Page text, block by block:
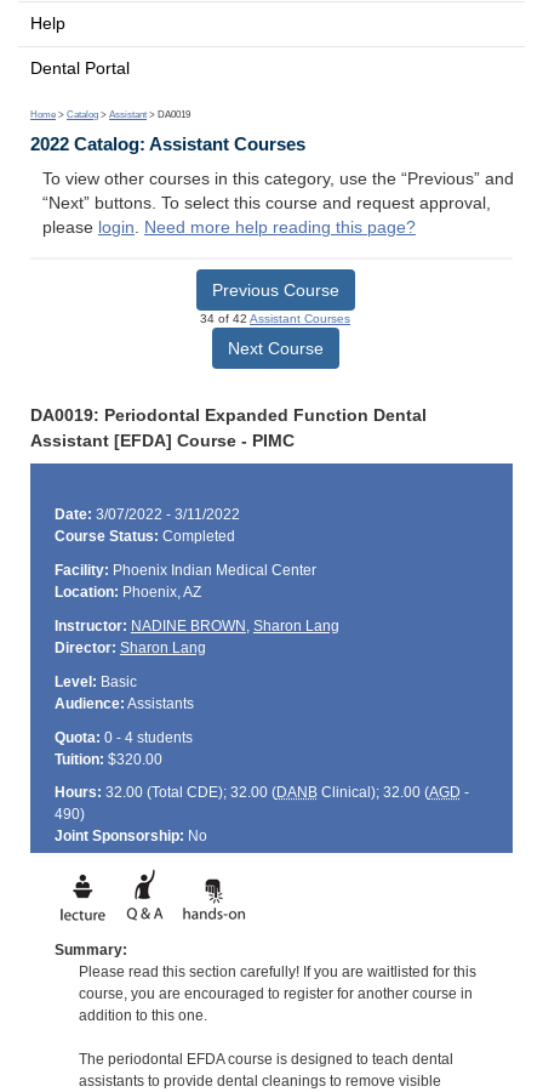
Help
Dental Portal
Home > Catalog > Assistant > DA0019
2022 Catalog: Assistant Courses
To view other courses in this category, use the “Previous” and
“Next” buttons. To select this course and request approval,
please login. Need more help reading this page?
Previous Course
34 of 42 Assistant Courses
Next Course
DA0019: Periodontal Expanded Function Dental
Assistant [EFDA] Course - PIMC
Date: 3/07/2022 - 3/11/2022
Course Status: Completed
Facility: Phoenix Indian Medical Center
Location: Phoenix, AZ
Instructor: NADINE BROWN , Sharon Lang
Director: Sharon Lang
Level: Basic
Audience: Assistants
Quota: 0 - 4 students
Tuition: $320.00
Hours: 32.00 (Total CDE); 32.00 (DANBClinical); 32.00 (AGD -
490)
Joint Sponsorship: No
Summary:
Please read this section carefully! If you are waitlisted for this
course, you are encouraged to register for another course in
addition to this one.
The periodontal EFDA course is designed to teach dental
assistants to provide dental cleanings to remove visible